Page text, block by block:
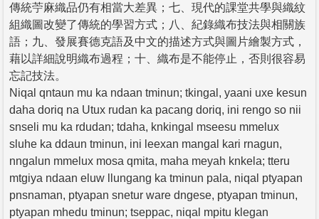
傳統苧麻織品仍有相當大差異；七、現代的課堂共學與織紋
組織圖改變了傳統的學習方式；八、紀錄織布技法與相關族
語；九、發展賽德克語及中文的描述方式與圖片繪製方式，
藉以詳細說明織布過程；十、織布是不能停止，否則很容易
忘記技法。
Niqal qntaun mu ka ndaan tminun; tkingal, yaani uxe kesun
daha doriq na Utux rudan ka pacang doriq, ini rengo so nii
snseli mu ka rdudan; tdaha, knkingal mseesu mmelux
sluhe ka ddaun tminun, ini leexan mangal kari rnagun,
nngalun mmelux mosa qmita, maha meyah knkela; tteru
mtgiya ndaan eluw llungang ka tminun pala, niqal ptyapan
pnsnaman, ptyapan snetur ware dngese, ptyapan tminun,
ptyapan mhedu tminun; tseppac, niqal mpitu klegan